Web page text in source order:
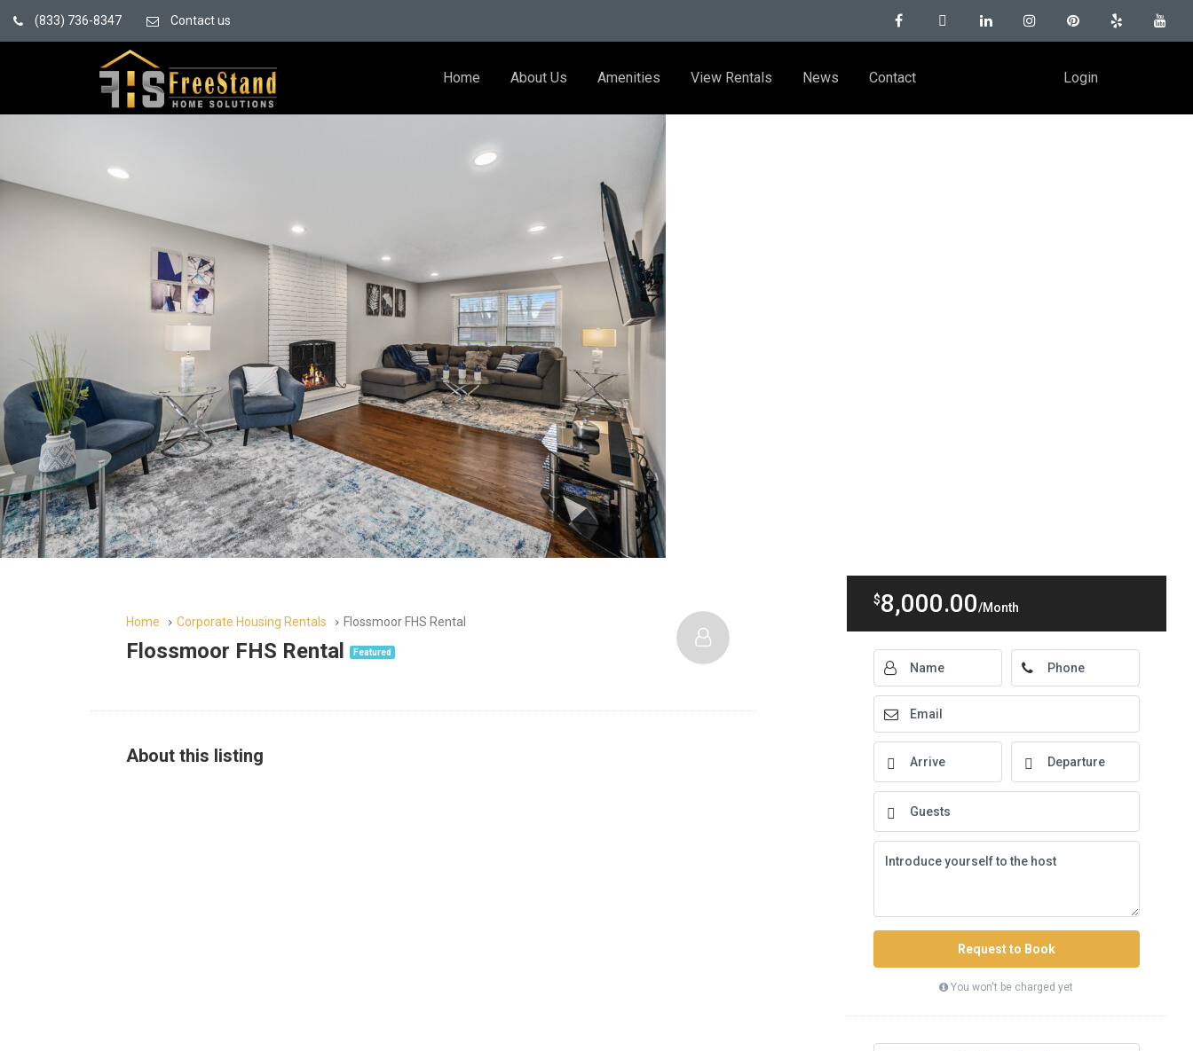
(833) 736-8347 Contact us
Home About Us Amenities View Rentals News Contact Login
Home Corporate Housing Rentals Flossmoor FHS Rental
Flossmoor FHS Rental Featured
About this listing
$8,000.00/Month
Request to Book
You won't be charged yet